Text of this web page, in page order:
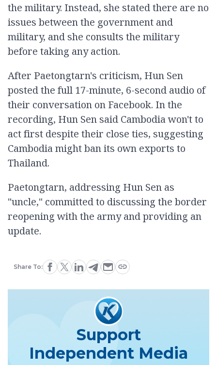
the military. Instead, she stated there are no
issues between the government and
military, and she consults the military
before taking any action.
After Paetongtarn's criticism, Hun Sen
posted the full 17-minute, 6-second audio of
their conversation on Facebook. In the
recording, Hun Sen said Cambodia won't to
act first despite their close ties, suggesting
Cambodia might ban its own exports to
Thailand.
Paetongtarn, addressing Hun Sen as
"uncle," committed to discussing the border
reopening with the army and providing an
update.
Share To:
Support
Independent Media